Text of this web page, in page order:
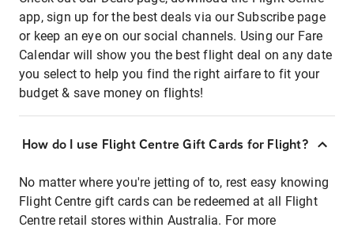
app, sign up for the best deals via our Subscribe page
or keep an eye on our social channels. Using our Fare
Calendar will show you the best flight deal on any date
you select to help you find the right airfare to fit your
budget & save money on flights!
How do I use Flight Centre Gift Cards for Flight?
No matter where you're jetting of to, rest easy knowing
Flight Centre gift cards can be redeemed at all Flight
Centre retail stores within Australia. For more